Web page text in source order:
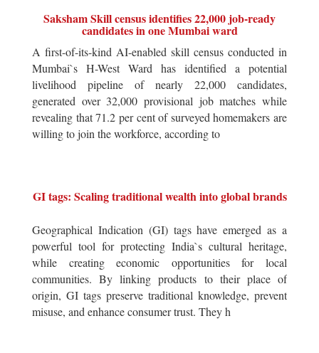
Saksham Skill census identifies 22,000 job-ready
candidates in one Mumbai ward
A first-of-its-kind AI-enabled skill census conducted in
Mumbai`s H-West Ward has identified a potential
livelihood pipeline of nearly 22,000 candidates,
generated over 32,000 provisional job matches while
revealing that 71.2 per cent of surveyed homemakers are
willing to join the workforce, according to
GI tags: Scaling traditional wealth into global brands
Geographical Indication (GI) tags have emerged as a
powerful tool for protecting India`s cultural heritage,
while creating economic opportunities for local
communities. By linking products to their place of
origin, GI tags preserve traditional knowledge, prevent
misuse, and enhance consumer trust. They h